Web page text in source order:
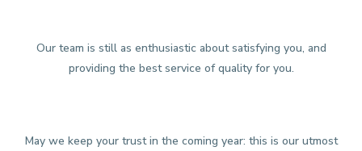
Our team is still as enthusiastic about satisfying you, and
providing the best service of quality for you.
May we keep your trust in the coming year: this is our utmost